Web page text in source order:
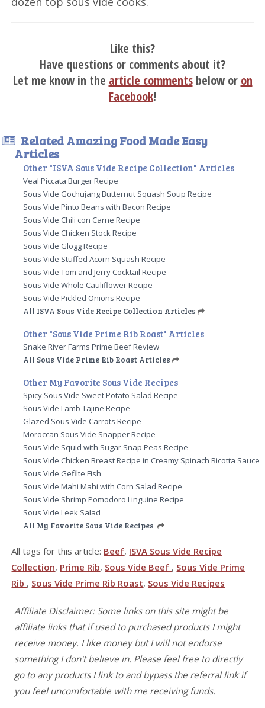
Like this?
Have questions or comments about it?
Let me know in the article commentsbelow or on
Facebook!
Related Amazing Food Made Easy
Articles
Other "ISVA Sous Vide Recipe Collection" Articles
Veal Piccata Burger Recipe
Sous Vide Gochujang Butternut Squash Soup Recipe
Sous Vide Pinto Beans with Bacon Recipe
Sous Vide Chili con Carne Recipe
Sous Vide Chicken Stock Recipe
Sous Vide Glögg Recipe
Sous Vide Stuffed Acorn Squash Recipe
Sous Vide Tom and Jerry Cocktail Recipe
Sous Vide Whole Cauliflower Recipe
Sous Vide Pickled Onions Recipe
All ISVA Sous Vide Recipe Collection Articles
Other "Sous Vide Prime Rib Roast" Articles
Snake River Farms Prime Beef Review
All Sous Vide Prime Rib Roast Articles
Other My Favorite Sous Vide Recipes
Spicy Sous Vide Sweet Potato Salad Recipe
Sous Vide Lamb Tajine Recipe
Glazed Sous Vide Carrots Recipe
Moroccan Sous Vide Snapper Recipe
Sous Vide Squid with Sugar Snap Peas Recipe
Sous Vide Chicken Breast Recipe in Creamy Spinach Ricotta Sauce
Sous Vide Gefilte Fish
Sous Vide Mahi Mahi with Corn Salad Recipe
Sous Vide Shrimp Pomodoro Linguine Recipe
Sous Vide Leek Salad
All My Favorite Sous Vide Recipes
All tags for this article: Beef, ISVA Sous Vide Recipe
Collection, Prime Rib, Sous Vide Beef , Sous Vide Prime
Rib , Sous Vide Prime Rib Roast, Sous Vide Recipes
Affiliate Disclaimer: Some links on this site might be
affiliate links that if used to purchased products I might
receive money. I like money but I will not endorse
something I don't believe in. Please feel free to directly
go to any products I link to and bypass the referral link if
you feel uncomfortable with me receiving funds.